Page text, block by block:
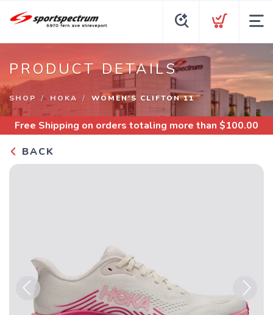
PRODUCT DETAILS
SHOP HOKA WOMEN'S CLIFTON 11
Free Shipping on orders totaling more than $100.00
BACK
Previous Next